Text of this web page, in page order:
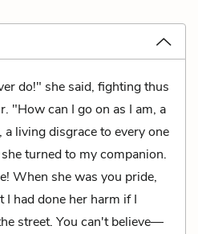
do!" she said, fighting thus
"How can I go on as I am, a
living disgrace to every one
turned to my companion.
When she was you pride,
had done her harm if I
street. You can't believe—